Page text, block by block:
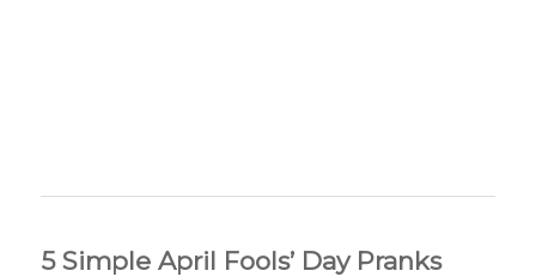
5 Simple April Fools’ Day Pranks